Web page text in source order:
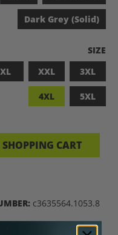
Dark Grey (Solid)
SIZE
XL XXL 3XL
4XL 5XL
ENTER THE
CART
c3635564.1053.8